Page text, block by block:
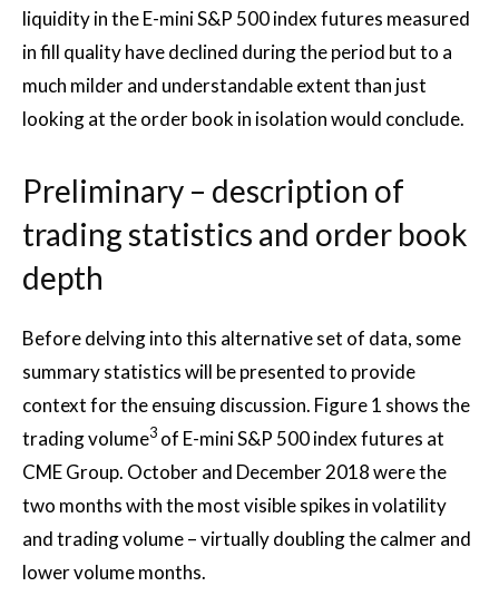
liquidity in the E-mini S&P 500 index futures measured
in fill quality have declined during the period but to a
much milder and understandable extent than just
looking at the order book in isolation would conclude.
Preliminary – description of
trading statistics and order book
depth
Before delving into this alternative set of data, some
summary statistics will be presented to provide
context for the ensuing discussion. Figure 1 shows the
trading volume3 of E-mini S&P 500 index futures at
CME Group. October and December 2018 were the
two months with the most visible spikes in volatility
and trading volume – virtually doubling the calmer and
lower volume months.